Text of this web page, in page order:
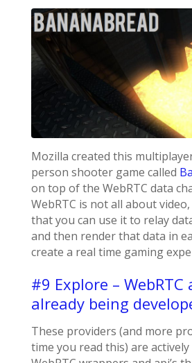
Mozilla created this
person shooter game called
on top of the WebRTC data
WebRTC is not all about
that you can use it to relay
and then render that data in
create a real time gaming
#9 Explore – WebRTC
already being
These providers (and more
time you read this) are